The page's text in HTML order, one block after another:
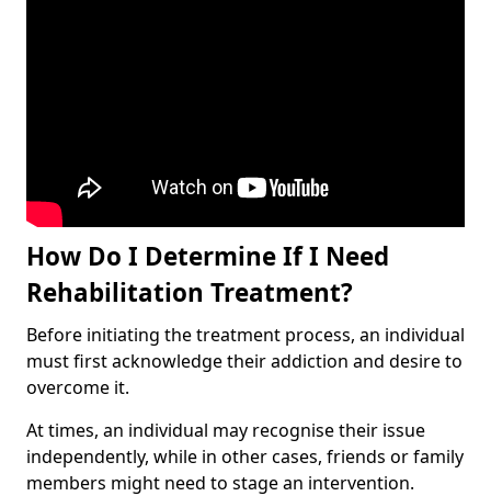
How Do I Determine If I Need
Rehabilitation Treatment?
Before initiating the treatment process, an individual
must first acknowledge their addiction and desire to
overcome it.
At times, an individual may recognise their issue
independently, while in other cases, friends or family
members might need to stage an intervention.